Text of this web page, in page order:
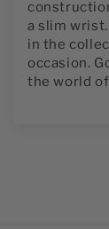
a slim
in the
occasion.
the world